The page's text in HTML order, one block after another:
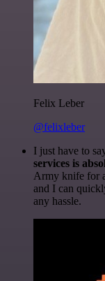
Felix Leber
@felixleber
I just have to
services is
Army knife for
and I can
any hassle.